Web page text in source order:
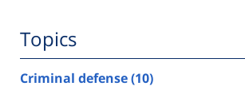
Topics
Criminal defense(10)